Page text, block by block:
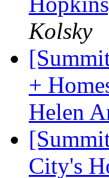
Kolsky
+
Helen
City's